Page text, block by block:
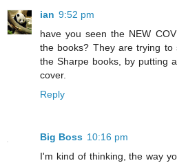
ian 9:52 pm
have you seen the NEW
the books? They are trying
the Sharpe books, by putting
cover.
Reply
Big Boss 10:16 pm
I'm kind of thinking, the way